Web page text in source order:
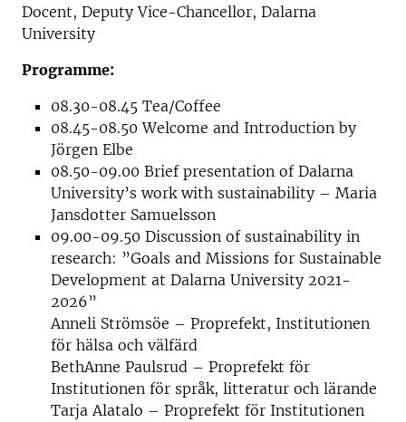
Docent, Deputy Vice-Chancellor, Dalarna
University
Programme:
08.30-08.45 Tea/Coffee
08.45-08.50 Welcome and Introduction by
Jörgen Elbe
08.50-09.00 Brief presentation of Dalarna
University’s work with sustainability – Maria
Jansdotter Samuelsson
09.00-09.50 Discussion of sustainability in
research: ”Goals and Missions for Sustainable
Development at Dalarna University 2021-
2026”
Anneli Strömsöe – Proprefekt, Institutionen
för hälsa och välfärd
BethAnne Paulsrud – Proprefekt för
Institutionen för språk, litteratur och lärande
Tarja Alatalo – Proprefekt för Institutionen